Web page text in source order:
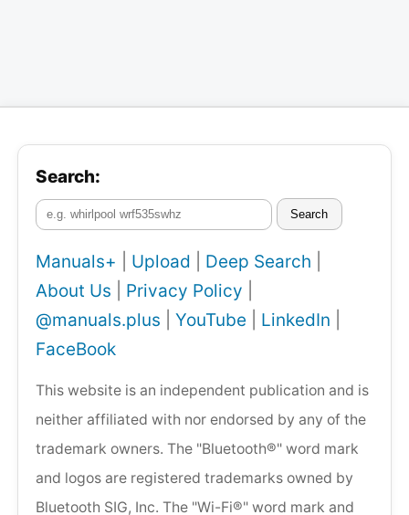
Search:
Search
Manuals+ Upload Deep Search
About Us
Privacy Policy
@manuals.plus
YouTube LinkedIn
FaceBook
This website is an independent publication and is
neither affiliated with nor endorsed by any of the
trademark owners. The "Bluetooth®" word mark
and logos are registered trademarks owned by
Bluetooth SIG, Inc. The "Wi-Fi®" word mark and